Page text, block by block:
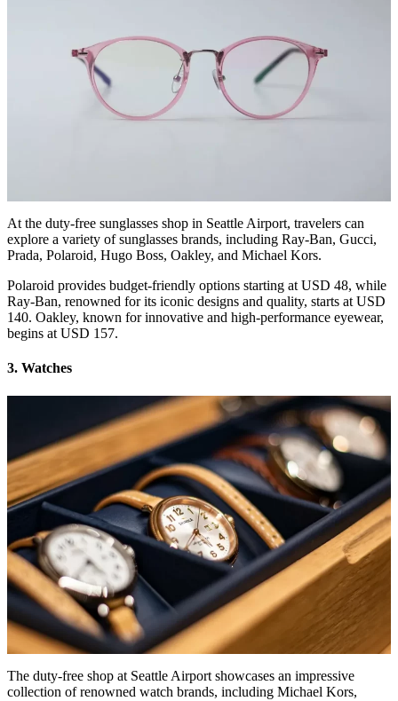
At the duty-free sunglasses shop in Seattle Airport, travelers can
explore a variety of sunglasses brands, including Ray-Ban, Gucci,
Prada, Polaroid, Hugo Boss, Oakley, and Michael Kors.
Polaroid provides budget-friendly options starting at USD 48, while
Ray-Ban, renowned for its iconic designs and quality, starts at USD
140. Oakley, known for innovative and high-performance eyewear,
begins at USD 157.
3. Watches
The duty-free shop at Seattle Airport showcases an impressive
collection of renowned watch brands, including Michael Kors,